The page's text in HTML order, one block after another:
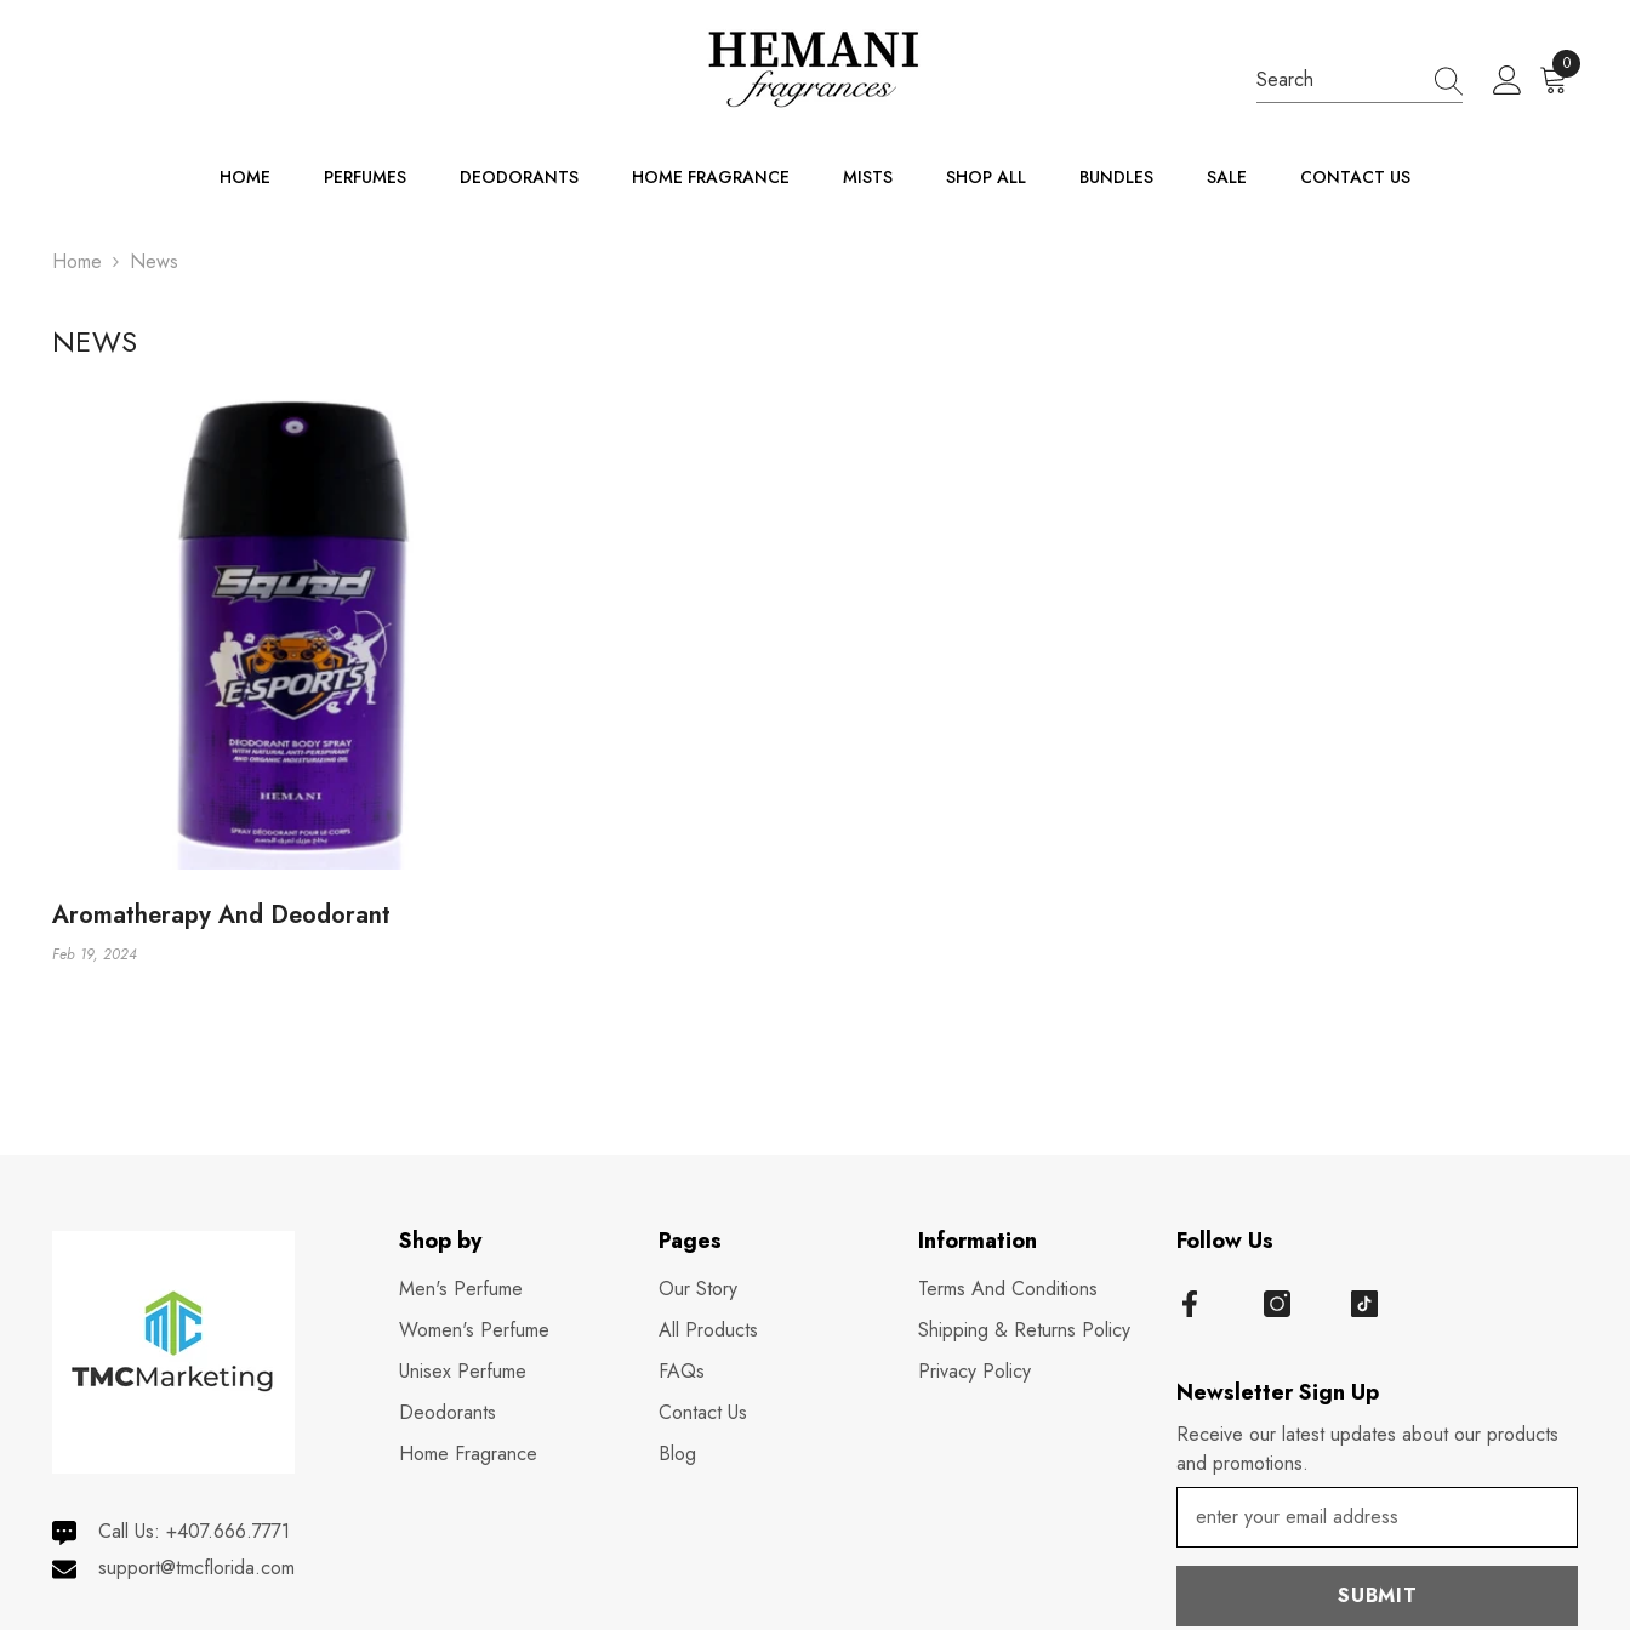
00
HOME PERFUMES DEODORANTS HOME FRAGRANCE MISTS SHOP ALL BUNDLES SALE CONTACT US
Home News
NEWS
Aromatherapy And Deodorant
Feb 19, 2024
Call Us: +407.666.7771
support@tmcflorida.com
Shop by
Men's Perfume
Women's Perfume
Unisex Perfume
Deodorants
Home Fragrance
Pages
Our Story
All Products
FAQs
Contact Us
Blog
Information
Terms And Conditions
Shipping & Returns Policy
Privacy Policy
Newsletter Sign Up
Receive our latest updates about our products
and promotions.
SUBMIT
Follow Us